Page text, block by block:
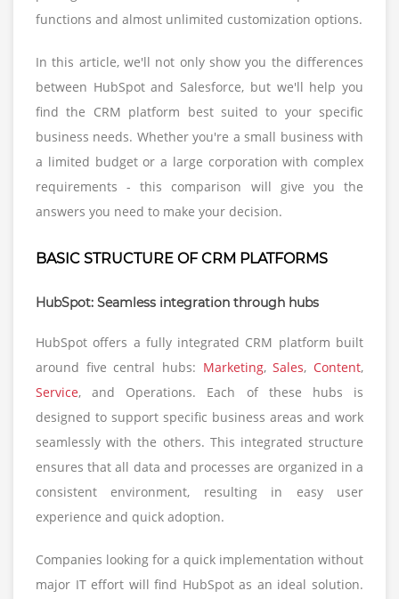
functions and almost unlimited customization options.
In this article, we'll not only show you the differences
between HubSpot and Salesforce, but we'll help you
find the CRM platform best suited to your specific
business needs. Whether you're a small business with
a limited budget or a large corporation with complex
requirements - this comparison will give you the
answers you need to make your decision.
BASIC STRUCTURE OF CRM PLATFORMS
HubSpot: Seamless integration through hubs
HubSpot offers a fully integrated CRM platform built
around five central hubs: Marketing,Sales, Content,
Service, and Operations. Each of these hubs is
designed to support specific business areas and work
seamlessly with the others. This integrated structure
ensures that all data and processes are organized in a
consistent environment, resulting in easy user
experience and quick adoption.
Companies looking for a quick implementation without
major IT effort will find HubSpot as an ideal solution.